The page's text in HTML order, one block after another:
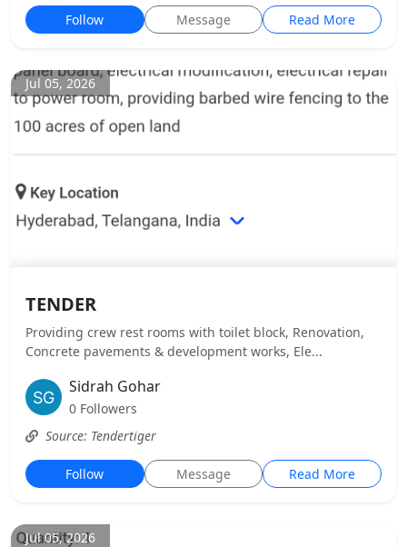
Follow Message Read More
Jul 05, 2026
TENDER
Providing crew rest rooms with toilet block, Renovation,
Concrete pavements & development works, Ele...
Sidrah Gohar
0 Followers
Source: Tendertiger
Follow Message Read More
Jul 05, 2026